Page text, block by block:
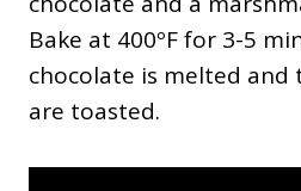
Bake at 400ºF for 3-5
chocolate is melted and
are toasted.